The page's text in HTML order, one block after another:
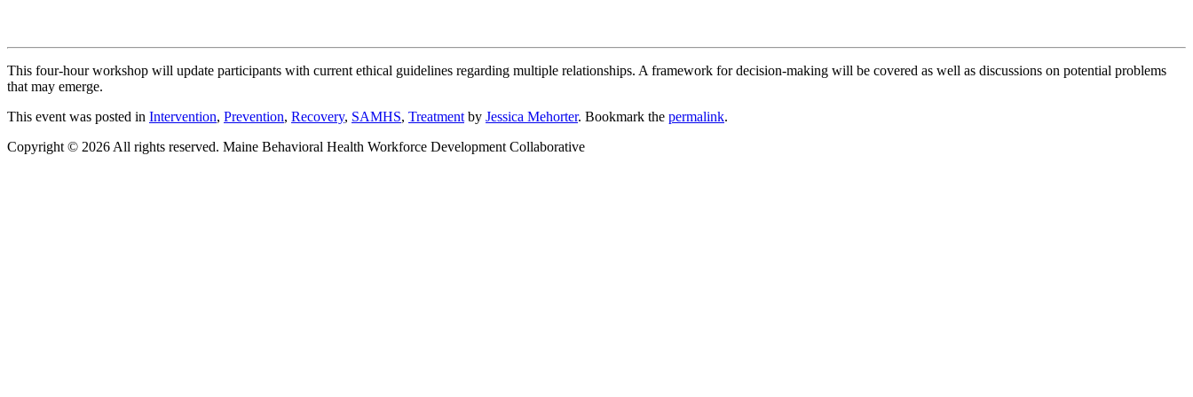
This four-hour workshop will update participants with current ethical guidelines regarding multiple relationships. A framework for decision-making will be covered as well as discussions on potential problems
that may emerge.
This event was posted in Intervention, Prevention, Recovery, SAMHS, Treatment by Jessica Mehorter. Bookmark the permalink.
Copyright © 2026 All rights reserved. Maine Behavioral Health Workforce Development Collaborative